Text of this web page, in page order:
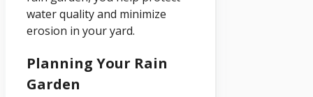
water quality and minimize
erosion in your yard.
Planning Your Rain
Garden